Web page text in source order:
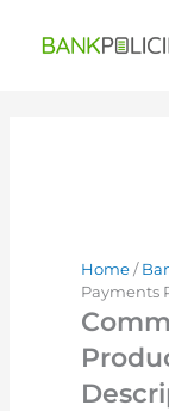
Home/
Payments